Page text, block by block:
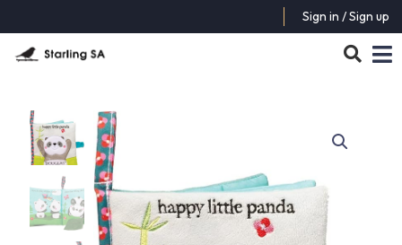
Sign in / Sign up